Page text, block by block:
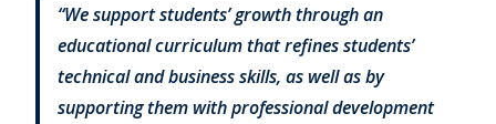
“We support students’ growth through an
educational curriculum that refines students’
technical and business skills, as well as by
supporting them with professional development